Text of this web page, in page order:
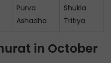
Purva
Ashadha
Shukla
Tritiya
in October